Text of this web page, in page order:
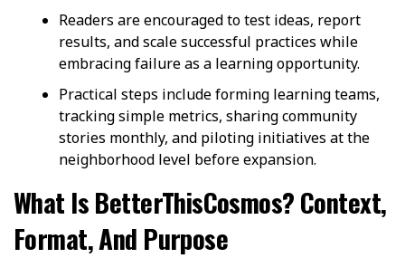
Readers are encouraged to test ideas, report
results, and scale successful practices while
embracing failure as a learning opportunity.
Practical steps include forming learning teams,
tracking simple metrics, sharing community
stories monthly, and piloting initiatives at the
neighborhood level before expansion.
What Is BetterThisCosmos? Context,
Format, And Purpose